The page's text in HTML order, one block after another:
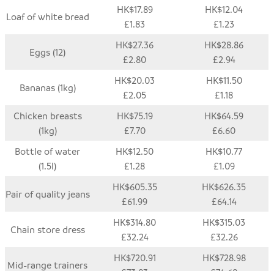
Loaf of white bread
HK$17.89
£1.83
HK$12.04
£1.23
Eggs (12)
HK$27.36
£2.80
HK$28.86
£2.94
Bananas (1kg)
HK$20.03
£2.05
HK$11.50
£1.18
Chicken breasts
(1kg)
HK$75.19
£7.70
HK$64.59
£6.60
Bottle of water
(1.5l)
HK$12.50
£1.28
HK$10.77
£1.09
Pair of quality jeans
HK$605.35
£61.99
HK$626.35
£64.14
Chain store dress
HK$314.80
£32.24
HK$315.03
£32.26
Mid-range trainers
HK$720.91
HK$728.98